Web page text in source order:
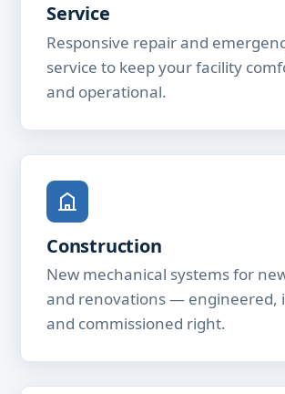
Service
Responsive repair and
service to keep your facility
and operational.
Construction
New mechanical systems for
and renovations — engineered,
and commissioned right.